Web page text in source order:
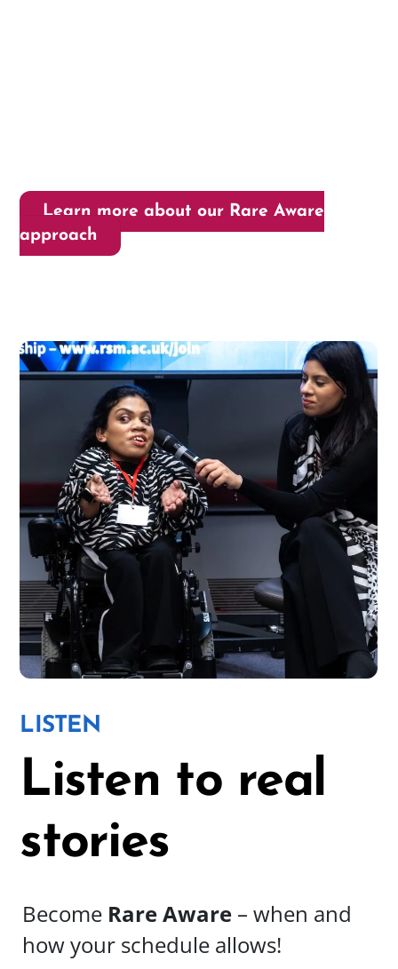
Learn more about our Rare Aware
approach
LISTEN
Listen to real
stories
Become Rare Aware – when and
how your schedule allows!